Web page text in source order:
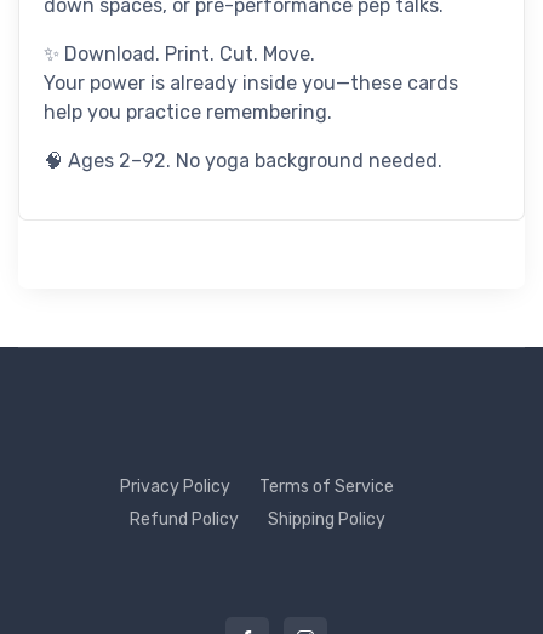
down spaces, or pre-performance pep talks.
✨ Download. Print. Cut. Move.
Your power is already inside you—these cards
help you practice remembering.
🧠 Ages 2–92. No yoga background needed.
Privacy Policy
Terms of Service
Refund Policy
Shipping Policy